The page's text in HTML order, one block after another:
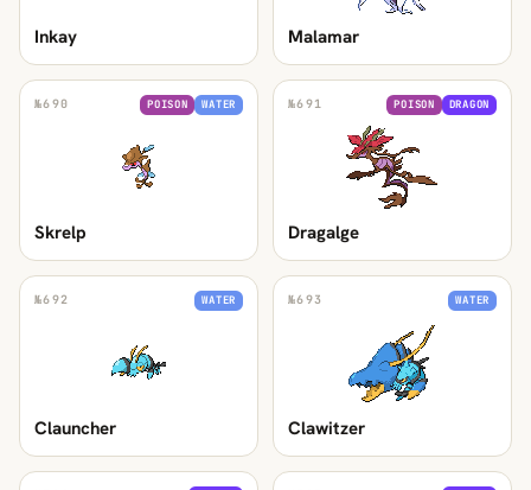
Inkay Malamar
№690 POISON WATER
Skrelp
№691 POISON DRAGON
Dragalge
№692 WATER
Clauncher
№693 WATER
Clawitzer